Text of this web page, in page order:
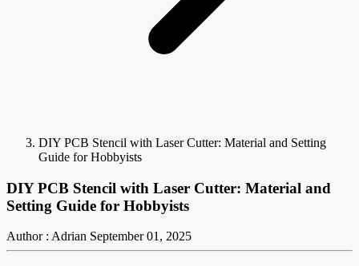
DIY PCB Stencil with Laser Cutter: Material and Setting
Guide for Hobbyists
DIY PCB Stencil with Laser Cutter: Material and
Setting Guide for Hobbyists
Author : Adrian September 01, 2025